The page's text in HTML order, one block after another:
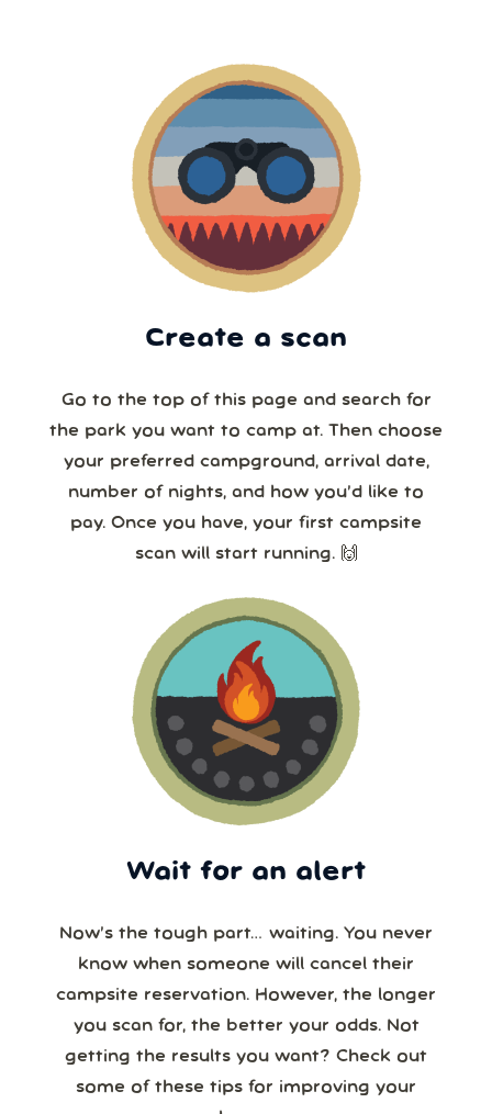
Create a scan
Go to the top of this page and search for
the park you want to camp at. Then choose
your preferred campground, arrival date,
number of nights, and how you’d like to
pay. Once you have, your first campsite
scan will start running. 🙌
Wait for an alert
Now’s the tough part… waiting. You never
know when someone will cancel their
campsite reservation. However, the longer
you scan for, the better your odds. Not
getting the results you want? Check out
some of these tips for improving your